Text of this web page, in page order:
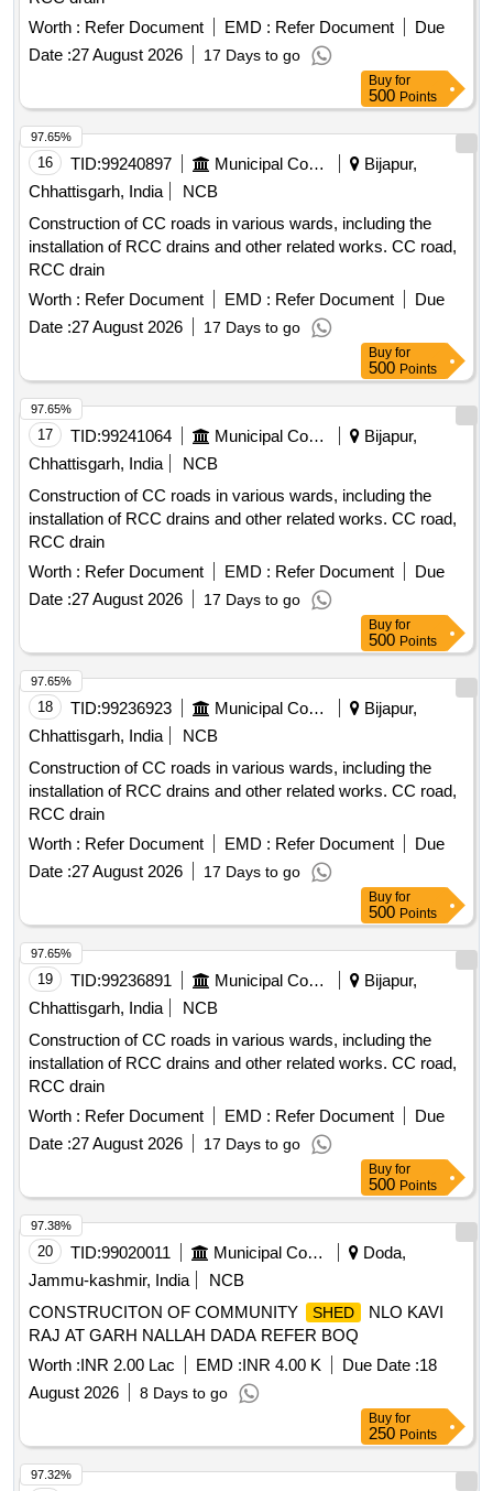
Worth : Refer Document EMD : Refer Document
Due
Date :27 August 2026 17 Days to go
Buy for
500 Points
16 TID:99240897 Municipal Corporations
Bijapur,
Chhattisgarh, India
NCB
Construction of CC roads in various wards, including the
installation of RCC drains and other related works. CC road,
RCC drain
Worth : Refer Document EMD : Refer Document
Due
Date :27 August 2026 17 Days to go
97.65%
Buy for
500 Points
17 TID:99241064 Municipal Corporations
Bijapur,
Chhattisgarh, India
NCB
Construction of CC roads in various wards, including the
installation of RCC drains and other related works. CC road,
RCC drain
Worth : Refer Document EMD : Refer Document
Due
Date :27 August 2026 17 Days to go
97.65%
Buy for
500 Points
18 TID:99236923 Municipal Corporations
Bijapur,
Chhattisgarh, India
NCB
Construction of CC roads in various wards, including the
installation of RCC drains and other related works. CC road,
RCC drain
Worth : Refer Document EMD : Refer Document
Due
Date :27 August 2026 17 Days to go
97.65%
Buy for
500 Points
19 TID:99236891 Municipal Corporations
Bijapur,
Chhattisgarh, India
NCB
Construction of CC roads in various wards, including the
installation of RCC drains and other related works. CC road,
RCC drain
Worth : Refer Document EMD : Refer Document
Due
Date :27 August 2026 17 Days to go
97.65%
Buy for
500 Points
20 TID:99020011 Municipal Corporations
Doda,
Jammu-kashmir, India
NCB
CONSTRUCITON OF COMMUNITY
SHED
NLO KAVI
RAJ AT GARH NALLAH DADA REFER BOQ
Worth :INR 2.00 Lac EMD :INR 4.00 K Due Date :18
August 2026
8 Days to go
97.38%
Buy for
250 Points
97.32%